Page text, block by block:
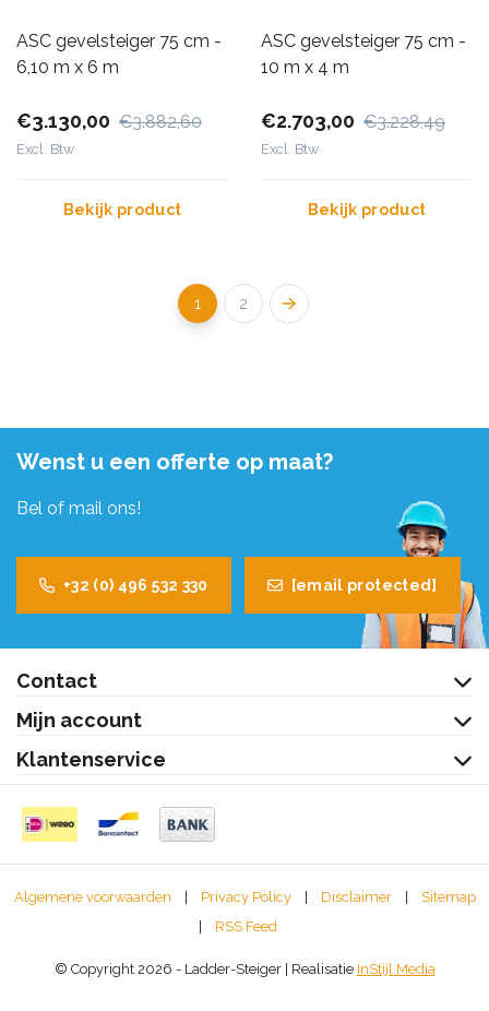
ASC gevelsteiger 75 cm -
6,10 m x 6 m
€3.130,00 €3.882,60
Excl. Btw
Bekijk product
ASC gevelsteiger 75 cm -
10 m x 4 m
€2.703,00 €3.228,49
Excl. Btw
Bekijk product
1 2
Wenst u een offerte op maat?
Bel of mail ons!
+32 (0) 496 532 330 [email protected]
Contact
Mijn account
Klantenservice
Algemene voorwaarden Privacy Policy Disclaimer
Sitemap
RSS Feed
© Copyright 2026 - Ladder-Steiger | Realisatie InStijl Media